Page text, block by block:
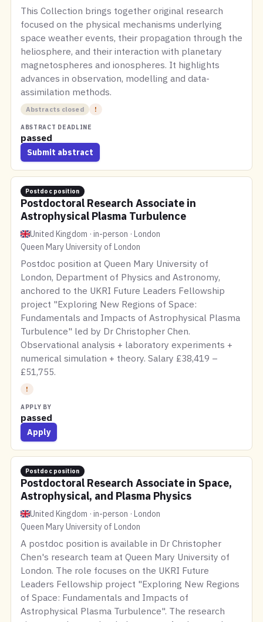
This Collection brings together original research
focused on the physical mechanisms underlying
space weather events, their propagation through the
heliosphere, and their interaction with planetary
magnetospheres and ionospheres. It highlights
advances in observation, modelling and data-
assimilation methods.
Abstracts closed !
ABSTRACT DEADLINE
passed
Submit abstract
Postdoc position
Postdoctoral Research Associate in
Astrophysical Plasma Turbulence
United Kingdom · in-person · London
Queen Mary University of London
Postdoc position at Queen Mary University of
London, Department of Physics and Astronomy,
anchored to the UKRI Future Leaders Fellowship
project "Exploring New Regions of Space:
Fundamentals and Impacts of Astrophysical Plasma
Turbulence" led by Dr Christopher Chen.
Observational analysis + laboratory experiments +
numerical simulation + theory. Salary £38,419 –
£51,755.
!
APPLY BY
passed
Apply
Postdoc position
Postdoctoral Research Associate in Space,
Astrophysical, and Plasma Physics
United Kingdom · in-person · London
Queen Mary University of London
A postdoc position is available in Dr Christopher
Chen's research team at Queen Mary University of
London. The role focuses on the UKRI Future
Leaders Fellowship project "Exploring New Regions
of Space: Fundamentals and Impacts of
Astrophysical Plasma Turbulence". The research